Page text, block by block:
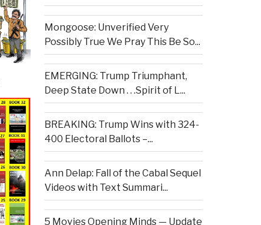
Mongoose: Unverified Very
Possibly True We Pray This Be So...
EMERGING: Trump Triumphant,
Deep State Down . . .Spirit of L...
BREAKING: Trump Wins with 324-
400 Electoral Ballots –...
Ann Delap: Fall of the Cabal Sequel
Videos with Text Summari...
5 Movies Opening Minds — Update